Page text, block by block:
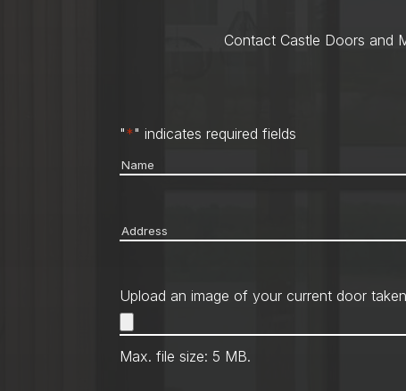
Contact Castle Doors and
"*" indicates required fields
Name
Address
Upload an image of your current door
Max. file size: 5 MB.